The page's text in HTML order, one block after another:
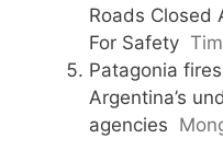
Roads Closed
For Safety
Patagonia
Argentina’s
agencies